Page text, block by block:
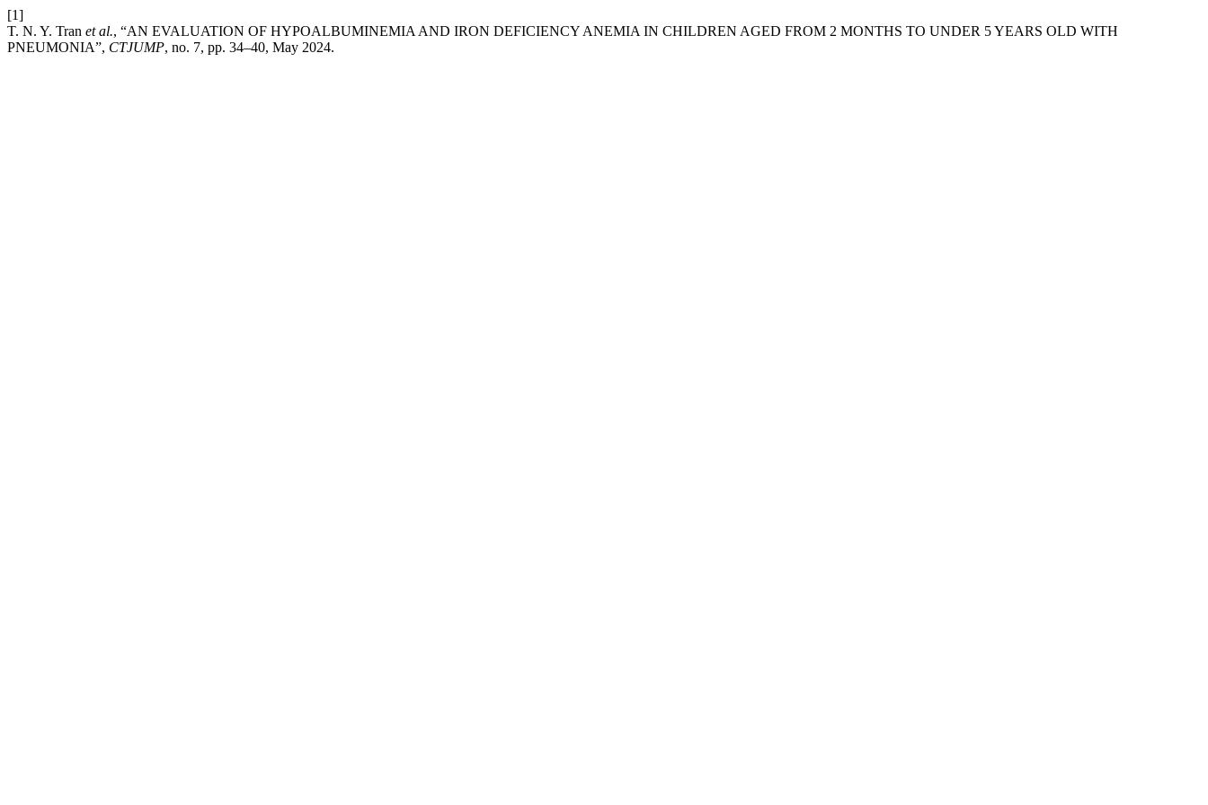
[1]
T. N. Y. Tran et al., “AN EVALUATION OF HYPOALBUMINEMIA AND IRON DEFICIENCY ANEMIA IN CHILDREN AGED FROM 2 MONTHS TO UNDER 5 YEARS OLD WITH
PNEUMONIA”, CTJUMP, no. 7, pp. 34–40, May 2024.